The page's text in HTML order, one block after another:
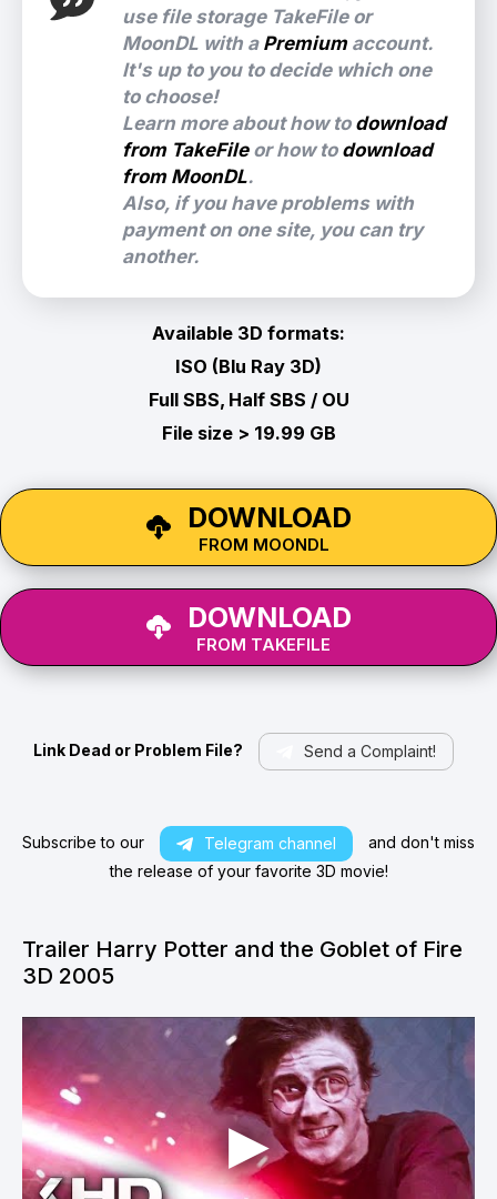
use file storage TakeFile or
MoonDL with a Premiumaccount.
It's up to you to decide which one
to choose!
Learn more about how to download
from TakeFileor how to download
from MoonDL.
Also, if you have problems with
payment on one site, you can try
another.
Available 3D formats:
ISO (Blu Ray 3D)
Full SBS, Half SBS / OU
File size > 19.99 GB
DOWNLOAD
FROM MOONDL
DOWNLOAD
FROM TAKEFILE
Link Dead or Problem File? Send a Complaint!
Subscribe to our Telegram channel
and don't miss
the release of your favorite 3D movie!
Trailer Harry Potter and the Goblet of Fire
3D 2005